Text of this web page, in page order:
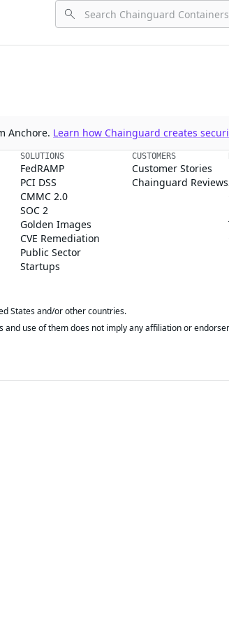
Anchore. Learn how Chainguard creates
SOLUTIONS
FedRAMP
PCI DSS
CMMC 2.0
SOC 2
Golden Images
CVE Remediation
Public Sector
Startups
CUSTOMERS
Customer Stories
Chainguard Reviews
States and/or other countries.
use of them does not imply any affiliation or